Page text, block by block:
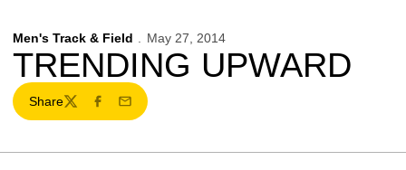
Men's Track & Field May 27, 2014
TRENDING UPWARD
Share
TwitterFacebook
Email